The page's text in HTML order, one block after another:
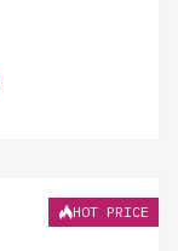
HOT PRICE